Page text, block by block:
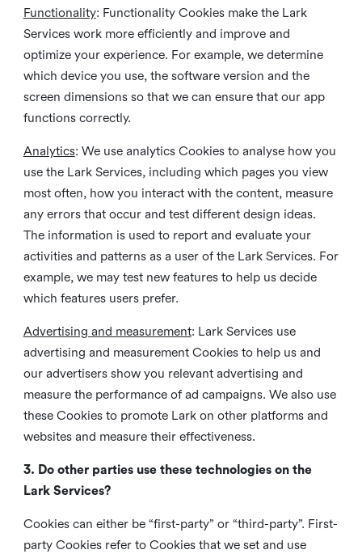
Functionality: Functionality Cookies make the Lark
Services work more efficiently and improve and
optimize your experience. For example, we determine
which device you use, the software version and the
screen dimensions so that we can ensure that our app
functions correctly.
Analytics: We use analytics Cookies to analyse how you
use the Lark Services, including which pages you view
most often, how you interact with the content, measure
any errors that occur and test different design ideas.
The information is used to report and evaluate your
activities and patterns as a user of the Lark Services. For
example, we may test new features to help us decide
which features users prefer.
Advertising and measurement: Lark Services use
advertising and measurement Cookies to help us and
our advertisers show you relevant advertising and
measure the performance of ad campaigns. We also use
these Cookies to promote Lark on other platforms and
websites and measure their effectiveness.
3. Do other parties use these technologies on the
Lark Services?
Cookies can either be “first-party” or “third-party”. First-
party Cookies refer to Cookies that we set and use